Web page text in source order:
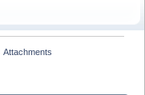
Attachments